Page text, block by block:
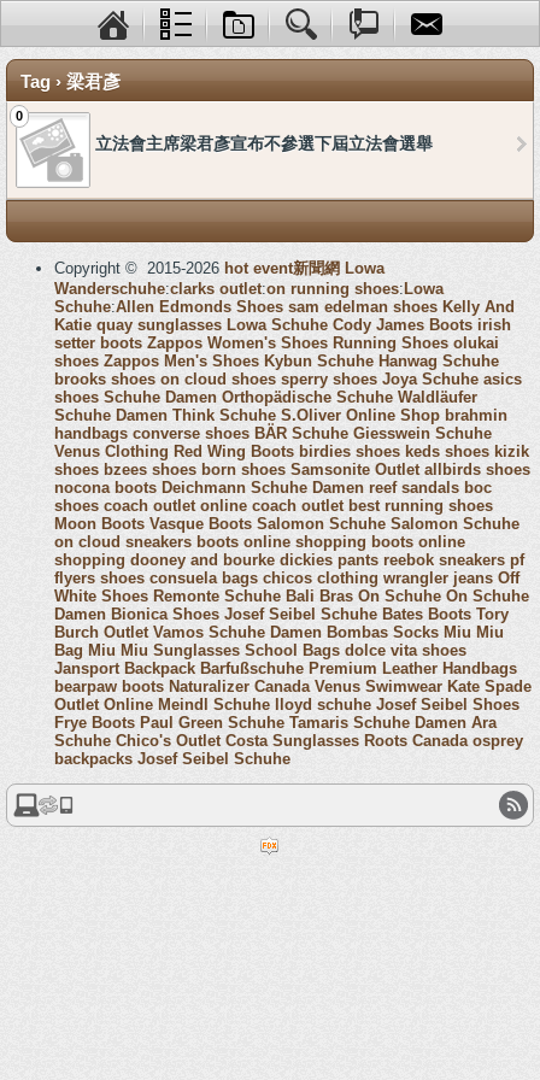
Tag › 梁君彥
0
立法會主席梁君彥宣布不參選下屆立法會選舉
Copyright © 2015-2026 hot event新聞網 Lowa
Wanderschuhe:clarks outlet:on running shoes: Lowa
Schuhe:Allen Edmonds Shoes sam edelman shoes Kelly And
Katie quay sunglasses Lowa Schuhe Cody James Boots irish
setter boots Zappos Women's Shoes Running Shoes olukai
shoes Zappos Men's Shoes Kybun Schuhe Hanwag Schuhe
brooks shoes on cloud shoes sperry shoes Joya Schuhe asics
shoes Schuhe Damen Orthopädische Schuhe Waldläufer
Schuhe Damen Think Schuhe S.Oliver Online Shop brahmin
handbags converse shoes BÄR Schuhe Giesswein Schuhe
Venus Clothing Red Wing Boots birdies shoes keds shoes kizik
shoes bzees shoes born shoes Samsonite Outlet allbirds shoes
nocona boots Deichmann Schuhe Damen reef sandals boc
shoes coach outlet online coach outlet best running shoes
Moon Boots Vasque Boots Salomon Schuhe Salomon Schuhe
on cloud sneakers boots online shopping boots online
shopping dooney and bourke dickies pants reebok sneakers pf
flyers shoes consuela bags chicos clothing wrangler jeans Off
White Shoes Remonte Schuhe Bali Bras On Schuhe On Schuhe
Damen Bionica Shoes Josef Seibel Schuhe Bates Boots Tory
Burch Outlet Vamos Schuhe Damen Bombas Socks Miu Miu
Bag Miu Miu Sunglasses School Bags dolce vita shoes
Jansport Backpack Barfußschuhe Premium Leather Handbags
bearpaw boots Naturalizer Canada Venus Swimwear Kate Spade
Outlet Online Meindl Schuhe lloyd schuhe Josef Seibel Shoes
Frye Boots Paul Green Schuhe Tamaris Schuhe Damen Ara
Schuhe Chico's Outlet Costa Sunglasses Roots Canada osprey
backpacks Josef Seibel Schuhe